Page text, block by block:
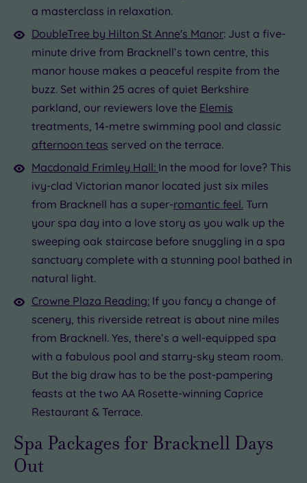
a masterclass in relaxation.
DoubleTree by Hilton St Anne's Manor: Just a five-
minute drive from Bracknell’s town centre, this
manor house makes a peaceful respite from the
buzz. Set within 25 acres of quiet Berkshire
parkland, our reviewers love the Elemis
treatments, 14-metre swimming pool and classic
afternoon teas served on the terrace.
Macdonald Frimley Hall: In the mood for love? This
ivy-clad Victorian manor located just six miles
from Bracknell has a super-romantic feel. Turn
your spa day into a love story as you walk up the
sweeping oak staircase before snuggling in a spa
sanctuary complete with a stunning pool bathed in
natural light.
Crowne Plaza Reading: If you fancy a change of
scenery, this riverside retreat is about nine miles
from Bracknell. Yes, there’s a well-equipped spa
with a fabulous pool and starry-sky steam room.
But the big draw has to be the post-pampering
feasts at the two AA Rosette-winning Caprice
Restaurant & Terrace.
Spa Packages for Bracknell Days
Out